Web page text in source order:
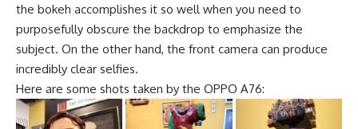
the bokeh accomplishes it so well when you need to
purposefully obscure the backdrop to emphasize the
subject. On the other hand, the front camera can produce
incredibly clear selfies.
Here are some shots taken by the OPPO A76: